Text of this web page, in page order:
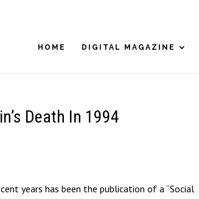
HOME DIGITAL MAGAZINE
Death In 1994
years has been the publication of a “Social